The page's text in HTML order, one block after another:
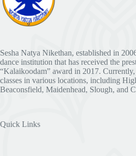
Sesha Natya Nikethan, established in
dance institution that has received the
“Kalaikoodam” award in 2017.
classes in various locations, including
Beaconsfield, Maidenhead, Slough, and
Quick Links